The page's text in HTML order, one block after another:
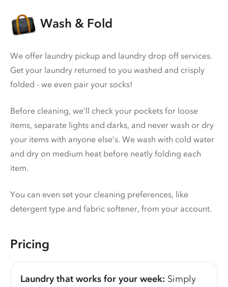
Wash & Fold
We offer laundry pickup and laundry drop off services.
Get your laundry returned to you washed and crisply
folded - we even pair your socks!
Before cleaning, we’ll check your pockets for loose
items, separate lights and darks, and never wash or dry
your items with anyone else’s. We wash with cold water
and dry on medium heat before neatly folding each
item.
You can even set your cleaning preferences, like
detergent type and fabric softener, from your account.
Pricing
Laundry that works for your week: Simply